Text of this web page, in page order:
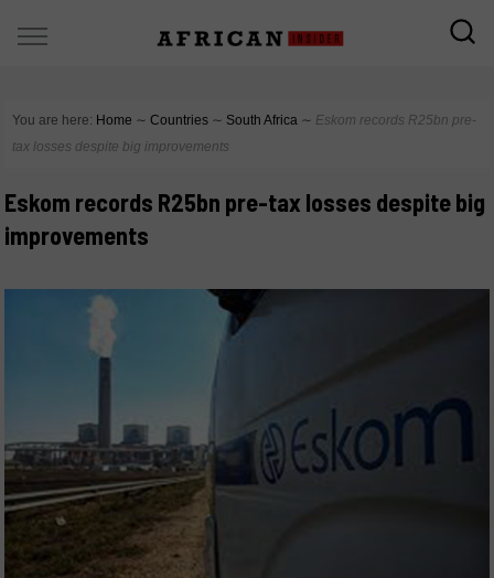
You are here: Home ∼ Countries ∼ South Africa ∼ Eskom records R25bn pre-
tax losses despite big improvements
Eskom records R25bn pre-tax losses despite big
improvements